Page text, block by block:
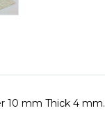
10 mm Thick 4 mm.